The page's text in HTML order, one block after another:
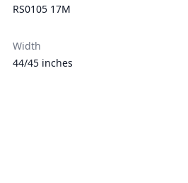
RS0105 17M
Width
44/45 inches